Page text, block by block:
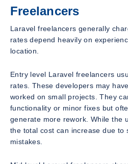
Freelancers
Laravel freelancers generally
rates depend heavily on
location.
Entry level Laravel freelancers
rates. These developers may
worked on small projects. They
functionality or minor fixes but
generate more rework. While the
the total cost can increase due to
mistakes.